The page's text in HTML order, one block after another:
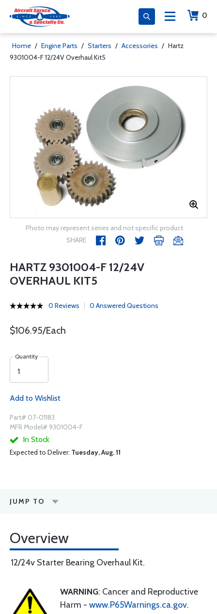
0
Home / Engine Parts / Starters / Accessories / Hartz
9301004-F 12/24V Overhaul Kit5
Photo may represent series and not specific product
SHARE
HARTZ 9301004-F 12/24V
OVERHAUL KIT5
0 Reviews 0 Answered Questions
$106.95/Each
Quantity
Add to Wishlist
Part# 07-01183
MFR Model# 9301004-F
In Stock
Expected to Deliver: Tuesday, Aug. 11
JUMP TO
Overview
12/24v Starter Bearing Overhaul Kit.
WARNING: Cancer and Reproductive
Harm - www.P65Warnings.ca.gov.